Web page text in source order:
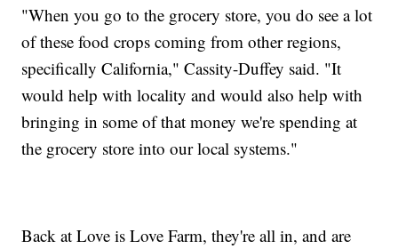
"When you go to the grocery store, you do see a lot
of these food crops coming from other regions,
specifically California," Cassity-Duffey said. "It
would help with locality and would also help with
bringing in some of that money we're spending at
the grocery store into our local systems."
Back at Love is Love Farm, they're all in, and are